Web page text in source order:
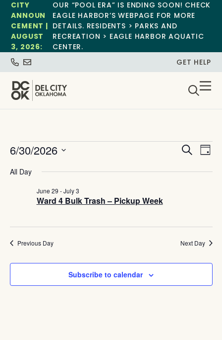
CITY
ANNOUN
CEMENT |
AUGUST
3, 2026:
OUR “POOL ERA” IS ENDING SOON! CHECK
EAGLE HARBOR’S WEBPAGE FOR MORE
DETAILS. RESIDENTS > PARKS AND
RECREATION > EAGLE HARBOR AQUATIC
CENTER.
GET HELP
Search
Day
6/30/2026
date.
All Day
Ward 4 Bulk Trash – Pickup Week
June 29 -July 3
Previous Day Next Day
Subscribe to calendar